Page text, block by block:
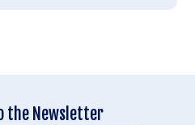
the Newsletter